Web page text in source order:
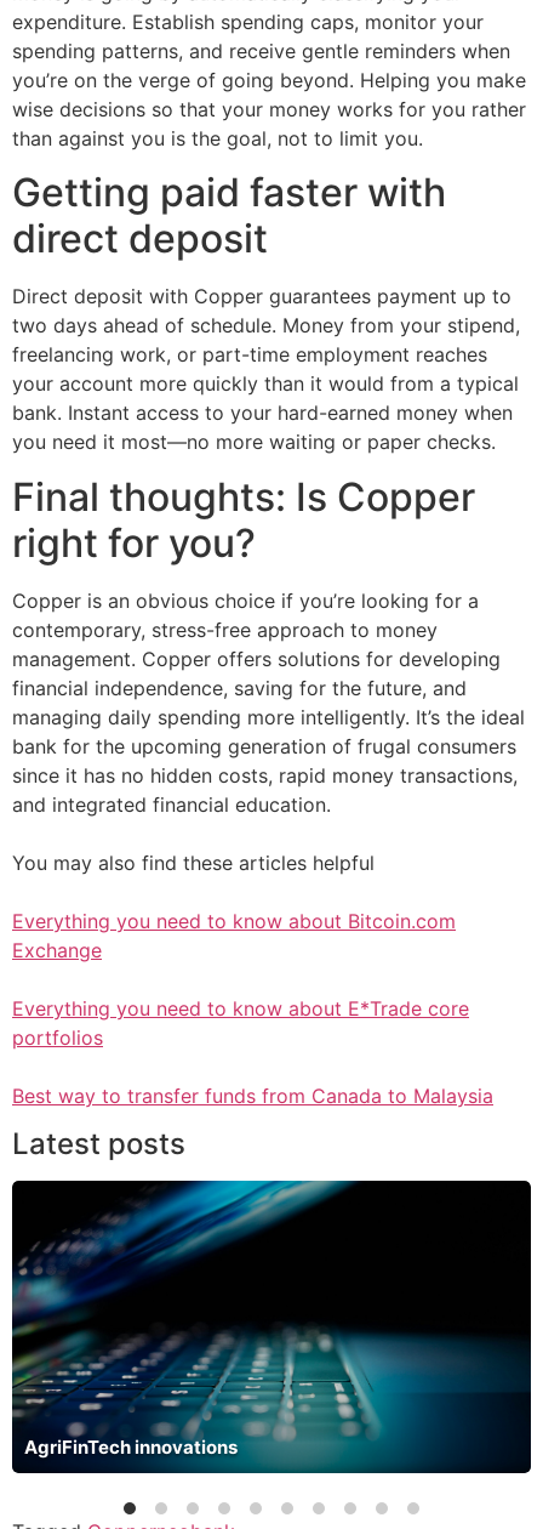
expenditure. Establish spending caps, monitor your
spending patterns, and receive gentle reminders when
you’re on the verge of going beyond. Helping you make
wise decisions so that your money works for you rather
than against you is the goal, not to limit you.
Getting paid faster with
direct deposit
Direct deposit with Copper guarantees payment up to
two days ahead of schedule. Money from your stipend,
freelancing work, or part-time employment reaches
your account more quickly than it would from a typical
bank. Instant access to your hard-earned money when
you need it most—no more waiting or paper checks.
Final thoughts: Is Copper
right for you?
Copper is an obvious choice if you’re looking for a
contemporary, stress-free approach to money
management. Copper offers solutions for developing
financial independence, saving for the future, and
managing daily spending more intelligently. It’s the ideal
bank for the upcoming generation of frugal consumers
since it has no hidden costs, rapid money transactions,
and integrated financial education.
You may also find these articles helpful
Everything you need to know about Bitcoin.com
Exchange
Everything you need to know about E*Trade core
portfolios
Best way to transfer funds from Canada to Malaysia
Latest posts
AgriFinTech innovations